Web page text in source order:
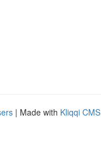
| Made with Kliqqi CMS